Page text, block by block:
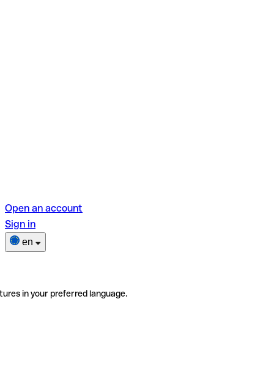
Open an account
Sign in
en
in your preferred language.